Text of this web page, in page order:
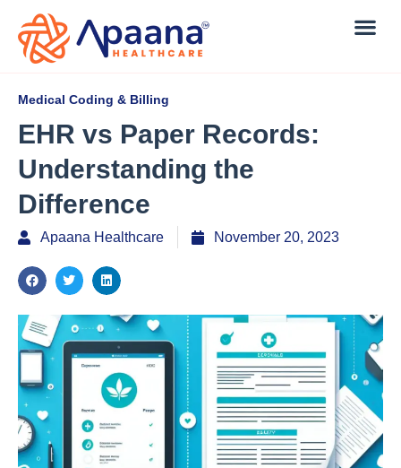
Medical Coding & Billing
EHR vs Paper Records:
Understanding the
Difference
Apaana Healthcare November 20, 2023